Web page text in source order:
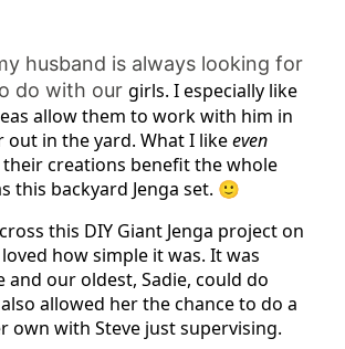
husband is always looking for
do with our girls. I especially like
allow them to work with him in
out in the yard. What I likeeven
their creations benefit the whole
this backyard Jenga set. 🙂
this DIY Giant Jenga project on
how simple it was. It was
and our oldest, Sadie, could do
allowed her the chance to do a
own with Steve just supervising.